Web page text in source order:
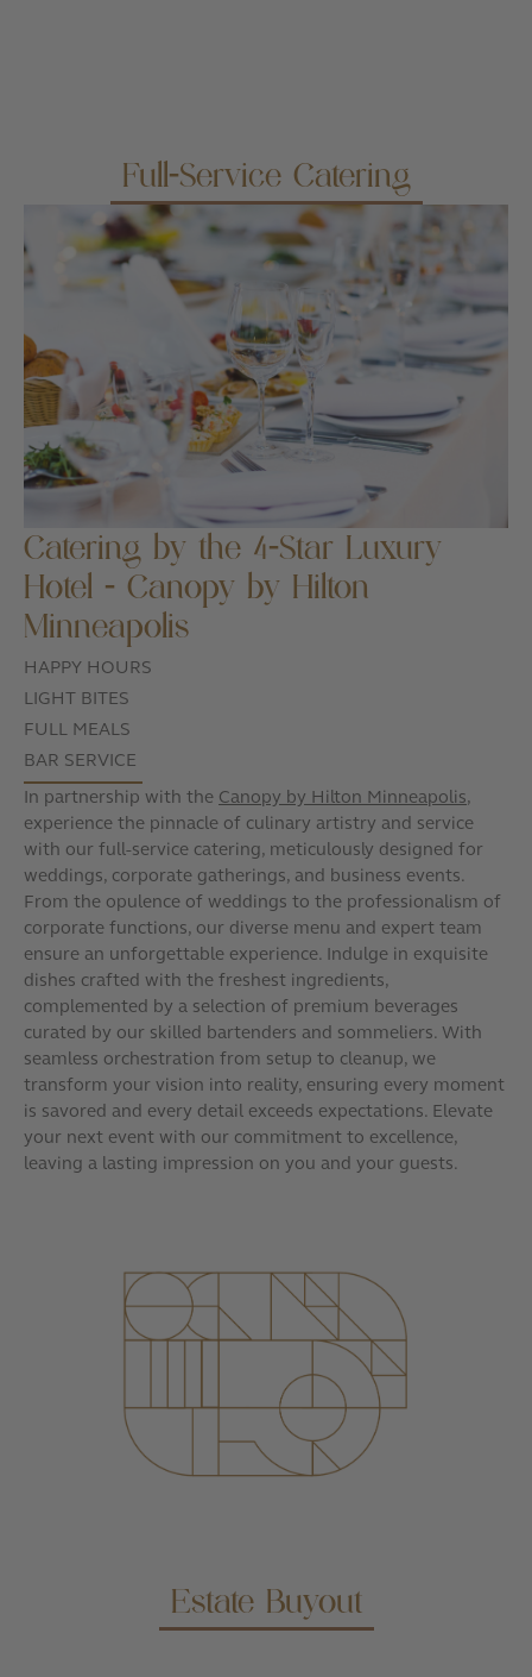
Full-Service Catering
Catering by the 4-Star Luxury
Hotel - Canopy by Hilton
Minneapolis
HAPPY HOURS
LIGHT BITES
FULL MEALS
BAR SERVICE
In partnership with the Canopy by Hilton Minneapolis,
experience the pinnacle of culinary artistry and service
with our full-service catering, meticulously designed for
weddings, corporate gatherings, and business events.
From the opulence of weddings to the professionalism of
corporate functions, our diverse menu and expert team
ensure an unforgettable experience. Indulge in exquisite
dishes crafted with the freshest ingredients,
complemented by a selection of premium beverages
curated by our skilled bartenders and sommeliers. With
seamless orchestration from setup to cleanup, we
transform your vision into reality, ensuring every moment
is savored and every detail exceeds expectations. Elevate
your next event with our commitment to excellence,
leaving a lasting impression on you and your guests.
Estate Buyout